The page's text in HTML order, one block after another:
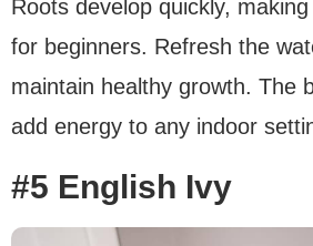
Roots develop quickly,
for beginners. Refresh the
maintain healthy growth. The
add energy to any indoor
#5 English Ivy